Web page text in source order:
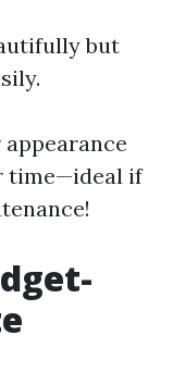
but
time—ideal if